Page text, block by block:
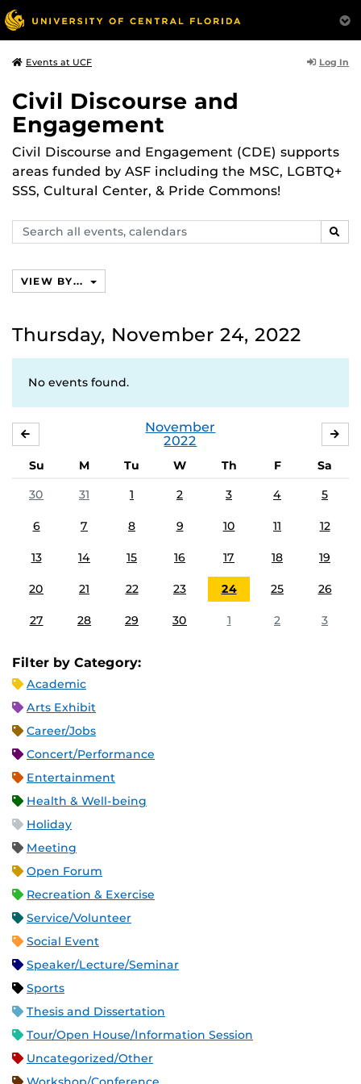
Events at UCF Log In
Civil Discourse and
Engagement
Civil Discourse and Engagement (CDE) supports
areas funded by ASF including the MSC, LGBTQ+
SSS, Cultural Center, & Pride Commons!
Search
events,
VIEW BY...
Thursday, November 24, 2022
No events found.
November
2022
Su M Tu W Th F
Sa
30
31 1 2 3 4 5
6 7 8 9 10 11 12
13 14 15 16 17 18 19
20 21 22 23 24 25 26
27 28 29 30 1 2 3
Filter by Category:
Academic
Arts Exhibit
Career/Jobs
Concert/Performance
Entertainment
Health & Well-being
Holiday
Meeting
Open Forum
Recreation & Exercise
Service/Volunteer
Social Event
Speaker/Lecture/Seminar
Sports
Thesis and Dissertation
Tour/Open House/Information Session
Uncategorized/Other